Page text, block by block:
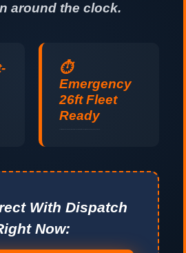
around the clock.
⏱️
Emergency
26ft Fleet
Ready
With Dispatch
Now: